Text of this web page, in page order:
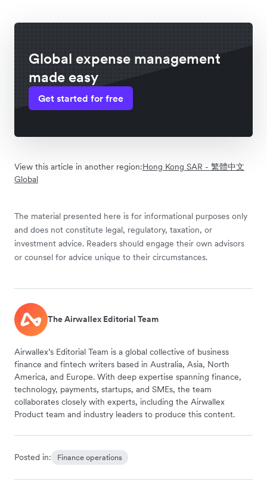
Global expense management
made easy
Get started for free
View this article in another region:Hong Kong SAR - 繁體中文
Global
The material presented here is for informational purposes only
and does not constitute legal, regulatory, taxation, or
investment advice. Readers should engage their own advisors
or counsel for advice unique to their circumstances.
The Airwallex Editorial Team
Airwallex’s Editorial Team is a global collective of business
finance and fintech writers based in Australia, Asia, North
America, and Europe. With deep expertise spanning finance,
technology, payments, startups, and SMEs, the team
collaborates closely with experts, including the Airwallex
Product team and industry leaders to produce this content.
Posted in: Finance operations